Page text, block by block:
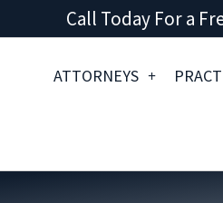
Call Today For a
ATTORNEYS